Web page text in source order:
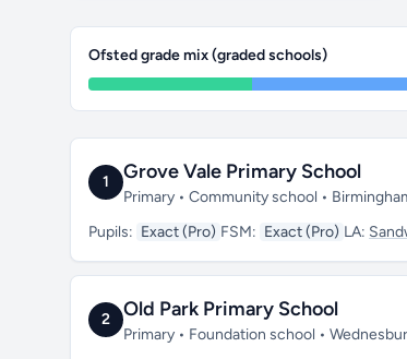
Ofsted grade mix (graded schools)
1 Grove Vale Primary School
Primary • Community school •
Pupils: Exact (Pro) FSM: Exact (Pro) LA:
2 Old Park Primary School
Primary • Foundation school •